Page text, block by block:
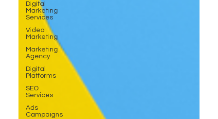
Digital
Marketing
Services
Video
Marketing
Marketing
Agency
Digital
Platforms
SEO
Services
Ads
Campaigns